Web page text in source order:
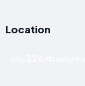
Location